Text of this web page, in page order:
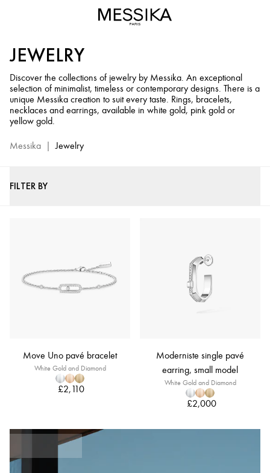
Jewels
Messika
Official
Website
JEWELRY
Discover the collections of jewelry by Messika. An exceptional
selection of minimalist, timeless or contemporary designs. There is a
unique Messika creation to suit every taste. Rings, bracelets,
necklaces and earrings, available in white gold, pink gold or
yellow gold.
Messika | Jewelry
FILTER BY
Move Uno pavé bracelet
White Gold and Diamond
£2,110
Moderniste single pavé
earring, small model
White Gold and Diamond
£2,000